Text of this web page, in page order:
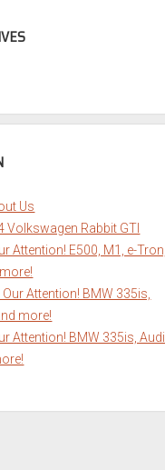
Us
Volkswagen Rabbit GTI
Attention! E500, M1, e-Tron,
Attention! BMW 335is,
more!
Attention! BMW 335is, Audi